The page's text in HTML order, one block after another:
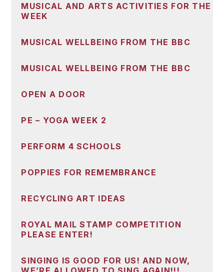
MUSICAL AND ARTS ACTIVITIES FOR THE
WEEK
MUSICAL WELLBEING FROM THE BBC
MUSICAL WELLBEING FROM THE BBC
OPEN A DOOR
PE – YOGA WEEK 2
PERFORM 4 SCHOOLS
POPPIES FOR REMEMBRANCE
RECYCLING ART IDEAS
ROYAL MAIL STAMP COMPETITION
PLEASE ENTER!
SINGING IS GOOD FOR US! AND NOW,